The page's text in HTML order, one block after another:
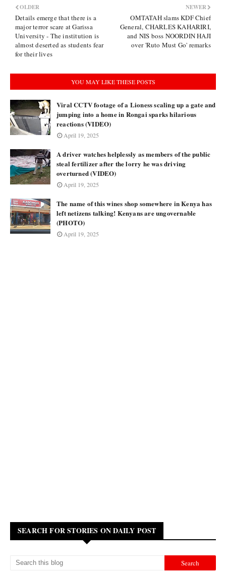
NEWER
OMTATAH slams KDF Chief
General, CHARLES KAHARIRI,
and NIS boss NOORDIN HAJI
over 'Ruto Must Go' remarks
OLDER
Details emerge that there is a
major terror scare at Garissa
University - The institution is
almost deserted as students fear
for their lives
YOU MAY LIKE THESE POSTS
Viral CCTV footage of a Lioness scaling up a gate and
jumping into a home in Rongai sparks hilarious
reactions (VIDEO)
April 19, 2025
A driver watches helplessly as members of the public
steal fertilizer after the lorry he was driving
overturned (VIDEO)
April 19, 2025
The name of this wines shop somewhere in Kenya has
left netizens talking! Kenyans are ungovernable
(PHOTO)
April 19, 2025
SEARCH FOR STORIES ON DAILY POST